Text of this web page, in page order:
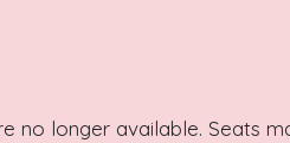
no longer available. Seats